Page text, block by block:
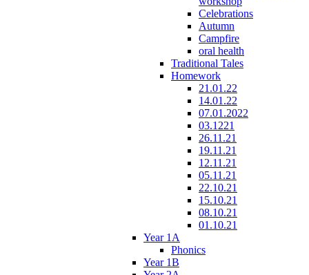
Celebrations
Autumn
Campfire
oral health
Traditional Tales
Homework
21.01.22
14.01.22
07.01.2022
03.1221
26.11.21
19.11.21
12.11.21
05.11.21
22.10.21
15.10.21
08.10.21
01.10.21
Year 1A
Phonics
Year 1B